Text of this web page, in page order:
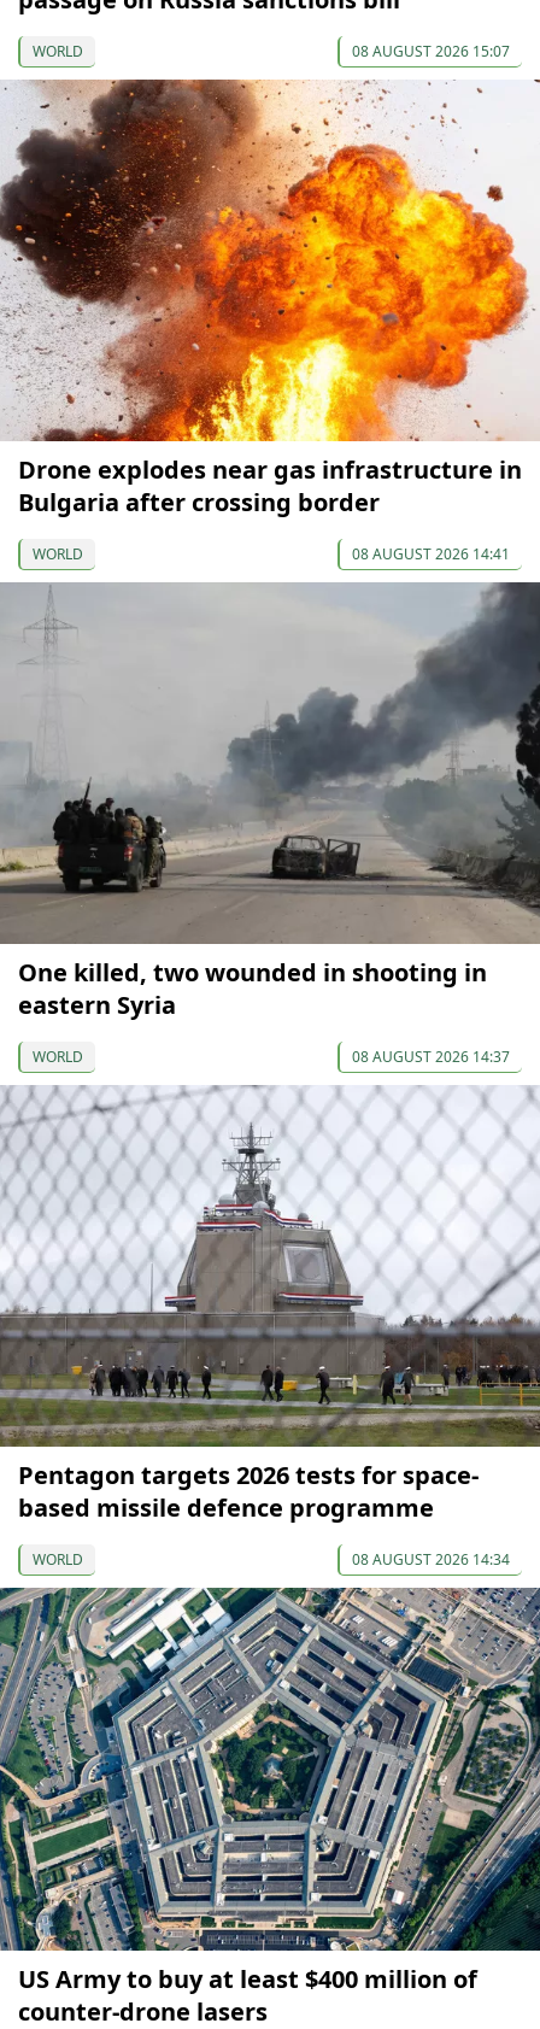
WORLD 08 AUGUST 2026 15:07
Drone explodes near gas infrastructure in
Bulgaria after crossing border
WORLD 08 AUGUST 2026 14:41
One killed, two wounded in shooting in
eastern Syria
WORLD 08 AUGUST 2026 14:37
Pentagon targets 2026 tests for space-
based missile defence programme
WORLD 08 AUGUST 2026 14:34
US Army to buy at least $400 million of
counter-drone lasers